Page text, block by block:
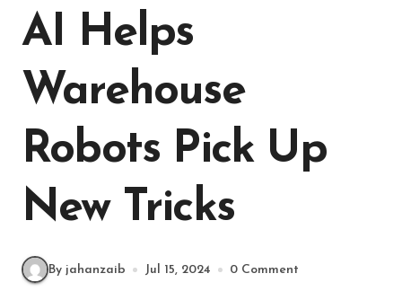
AI Helps
Warehouse
Robots Pick Up
New Tricks
By jahanzaib Jul 15, 2024 0 Comment